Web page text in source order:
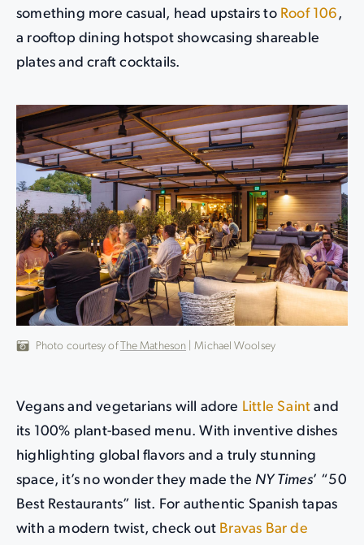
something more casual, head upstairs to Roof 106 ,
a rooftop dining hotspot showcasing shareable
plates and craft cocktails.
Photo courtesy of The Matheson | Michael Woolsey
Vegans and vegetarians will adore Little Saint and
its 100% plant-based menu. With inventive dishes
highlighting global flavors and a truly stunning
space, it’s no wonder they made the NY Times’ “50
Best Restaurants” list. For authentic Spanish tapas
with a modern twist, check out Bravas Bar de